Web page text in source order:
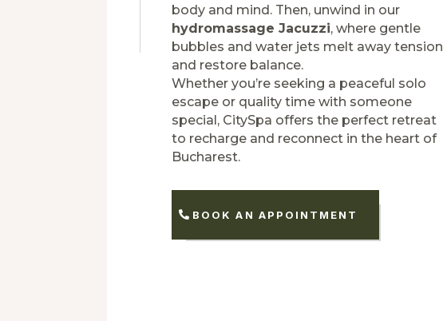
body and mind. Then, unwind in our
hydromassage Jacuzzi, where gentle
bubbles and water jets melt away tension
and restore balance.
Whether you’re seeking a peaceful solo
escape or quality time with someone
special, CitySpa offers the perfect retreat
to recharge and reconnect in the heart of
Bucharest.
BOOK AN APPOINTMENT